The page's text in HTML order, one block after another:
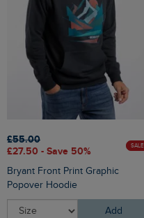
£55.00
£27.50 - Save 50%
SALE
Bryant Front Print Graphic
Popover Hoodie
Add